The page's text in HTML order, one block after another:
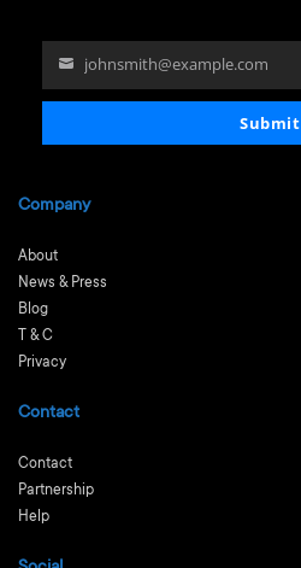
email
johnsmith@example.com
Submit
Company
About
News & Press
Blog
T & C
Privacy
Contact
Contact
Partnership
Help